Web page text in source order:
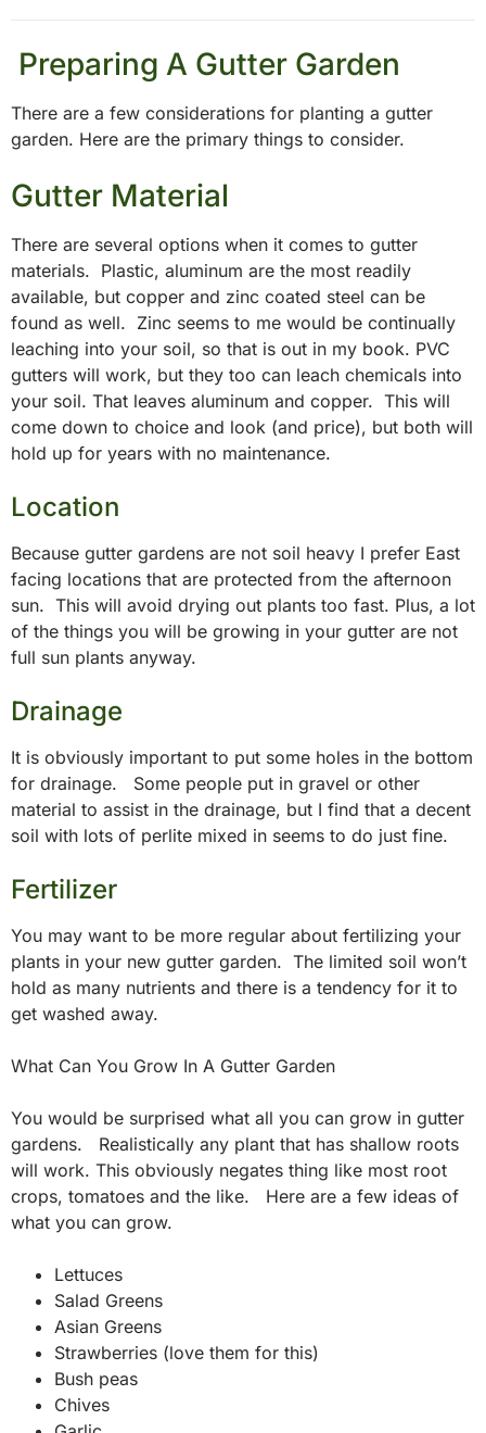
Preparing A Gutter Garden
There are a few considerations for planting a gutter
garden. Here are the primary things to consider.
Gutter Material
There are several options when it comes to gutter
materials. Plastic, aluminum are the most readily
available, but copper and zinc coated steel can be
found as well. Zinc seems to me would be continually
leaching into your soil, so that is out in my book. PVC
gutters will work, but they too can leach chemicals into
your soil. That leaves aluminum and copper. This will
come down to choice and look (and price), but both will
hold up for years with no maintenance.
Location
Because gutter gardens are not soil heavy I prefer East
facing locations that are protected from the afternoon
sun. This will avoid drying out plants too fast. Plus, a lot
of the things you will be growing in your gutter are not
full sun plants anyway.
Drainage
It is obviously important to put some holes in the bottom
for drainage. Some people put in gravel or other
material to assist in the drainage, but I find that a decent
soil with lots of perlite mixed in seems to do just fine.
Fertilizer
You may want to be more regular about fertilizing your
plants in your new gutter garden. The limited soil won’t
hold as many nutrients and there is a tendency for it to
get washed away.
What Can You Grow In A Gutter Garden
You would be surprised what all you can grow in gutter
gardens. Realistically any plant that has shallow roots
will work. This obviously negates thing like most root
crops, tomatoes and the like. Here are a few ideas of
what you can grow.
Lettuces
Salad Greens
Asian Greens
Strawberries (love them for this)
Bush peas
Chives